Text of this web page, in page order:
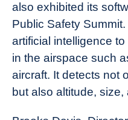
also exhibited its
Public Safety
artificial intelligence
in the airspace such
aircraft. It detects not
but also altitude, size,